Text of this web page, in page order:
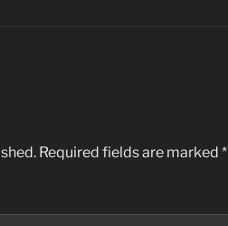
Required fields are marked *